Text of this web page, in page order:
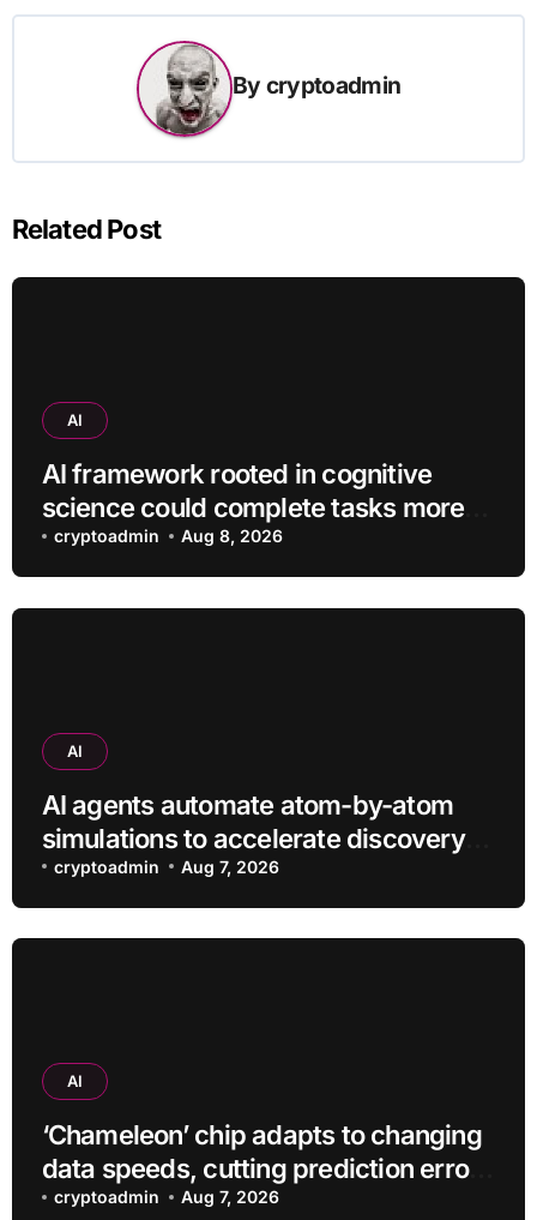
By cryptoadmin
Related Post
AI
AI framework rooted in cognitive
science could complete tasks more
efficiently
cryptoadmin Aug 8, 2026
AI
AI agents automate atom-by-atom
simulations to accelerate discovery
of new materials
cryptoadmin Aug 7, 2026
AI
‘Chameleon’ chip adapts to changing
data speeds, cutting prediction errors
by up to 40-fold
cryptoadmin Aug 7, 2026